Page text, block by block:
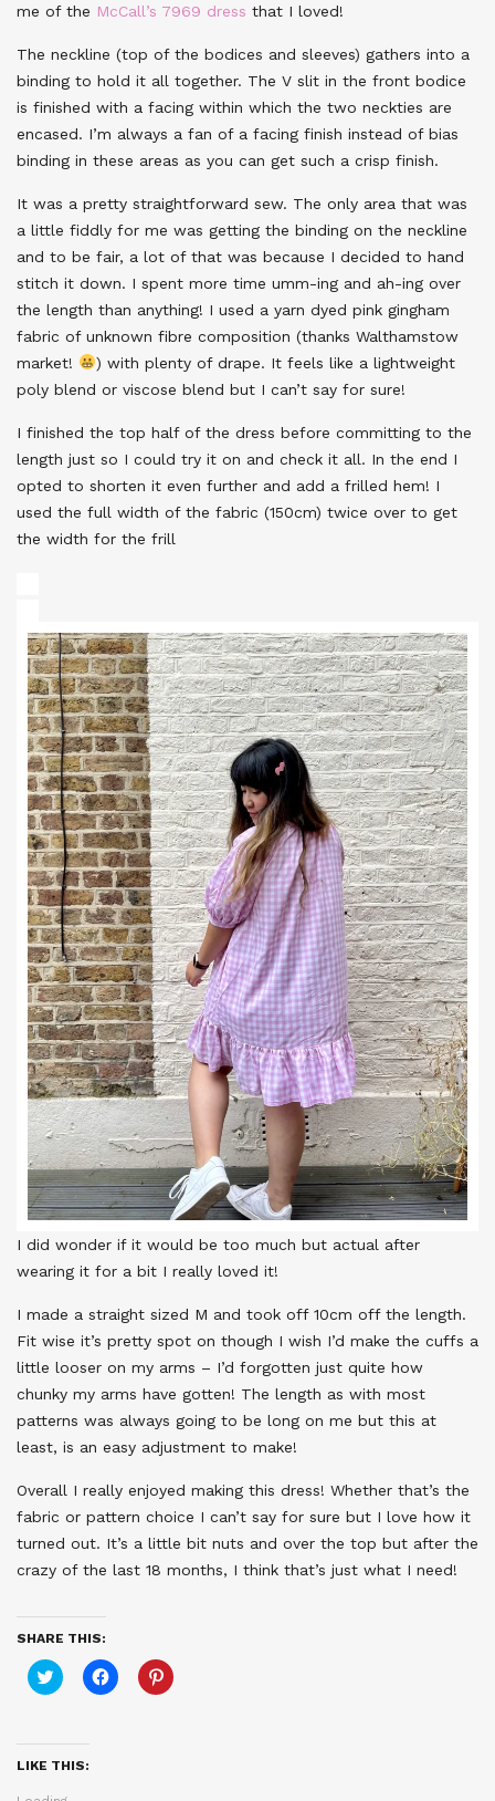
me of the McCall’s 7969 dress that I loved!
The neckline (top of the bodices and sleeves) gathers into a
binding to hold it all together. The V slit in the front bodice
is finished with a facing within which the two neckties are
encased. I’m always a fan of a facing finish instead of bias
binding in these areas as you can get such a crisp finish.
It was a pretty straightforward sew. The only area that was
a little fiddly for me was getting the binding on the neckline
and to be fair, a lot of that was because I decided to hand
stitch it down. I spent more time umm-ing and ah-ing over
the length than anything! I used a yarn dyed pink gingham
fabric of unknown fibre composition (thanks Walthamstow
market!
) with plenty of drape. It feels like a lightweight
poly blend or viscose blend but I can’t say for sure!
I finished the top half of the dress before committing to the
length just so I could try it on and check it all. In the end I
opted to shorten it even further and add a frilled hem! I
used the full width of the fabric (150cm) twice over to get
the width for the frill
I did wonder if it would be too much but actual after
wearing it for a bit I really loved it!
I made a straight sized M and took off 10cm off the length.
Fit wise it’s pretty spot on though I wish I’d make the cuffs a
little looser on my arms – I’d forgotten just quite how
chunky my arms have gotten! The length as with most
patterns was always going to be long on me but this at
least, is an easy adjustment to make!
Overall I really enjoyed making this dress! Whether that’s the
fabric or pattern choice I can’t say for sure but I love how it
turned out. It’s a little bit nuts and over the top but after the
crazy of the last 18 months, I think that’s just what I need!
SHARE THIS:
Click
to
(Opens
in
new
Click
to
Click
to
LIKE THIS: